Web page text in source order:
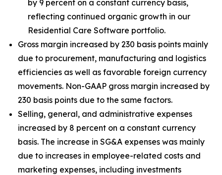
by 9 percent on a constant currency basis,
reflecting continued organic growth in our
Residential Care Software portfolio.
Gross margin increased by 230 basis points mainly
due to procurement, manufacturing and logistics
efficiencies as well as favorable foreign currency
movements. Non-GAAP gross margin increased by
230 basis points due to the same factors.
Selling, general, and administrative expenses
increased by 8 percent on a constant currency
basis. The increase in SG&A expenses was mainly
due to increases in employee-related costs and
marketing expenses, including investments